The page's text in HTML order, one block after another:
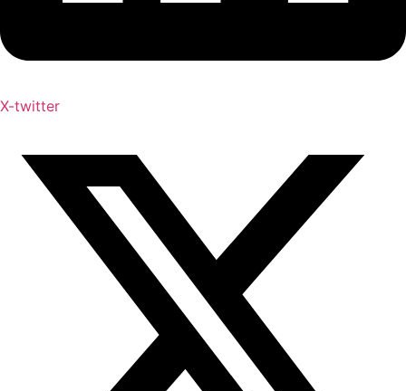
X-twitter